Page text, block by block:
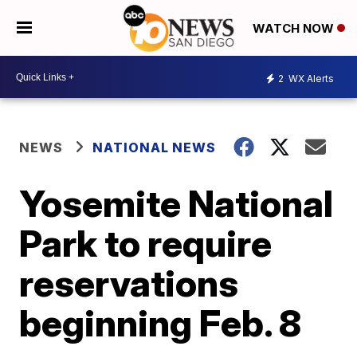
WATCH NOW
2 WX Alerts
NEWS NATIONAL NEWS
Yosemite National
Park to require
reservations
beginning Feb. 8